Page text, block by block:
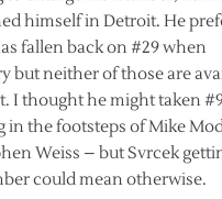
himself in Detroit. He
fallen back on #29 when
but neither of those are
I thought he might taken
in the footsteps of Mike
Weiss – but Svrcek
could mean otherwise.